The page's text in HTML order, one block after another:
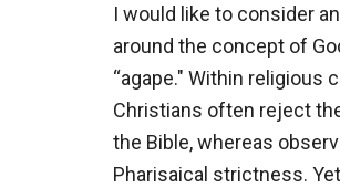
better
choices.
I would like to consider
around the concept of
“agape." Within
Christians often reject
the Bible, whereas
Pharisaical strictness.